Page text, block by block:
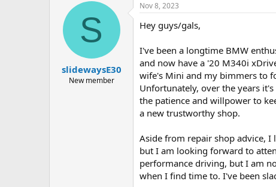
a
t
d
e
S
slidewaysE30
New member
Nov 8, 2023
Hey guys/gals,
I've been a longtime BMW
and now have a '20 M340i
wife's Mini and my bimmers to
Unfortunately, over the years
the patience and willpower to
a new trustworthy shop.
Aside from repair shop advice,
but I am looking forward to
performance driving, but I am
when I find time to. I've been